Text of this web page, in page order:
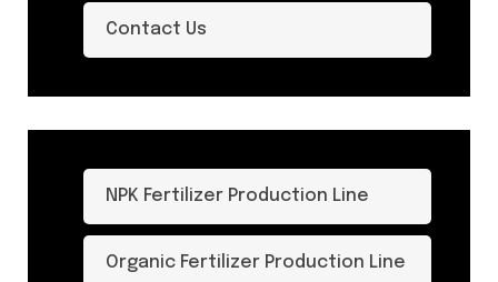
Contact Us
NPK Fertilizer Production Line
Organic Fertilizer Production Line